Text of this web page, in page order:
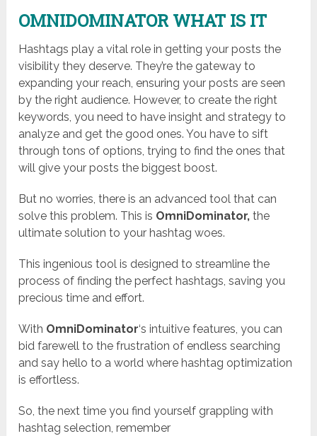
OMNIDOMINATOR WHAT IS IT
Hashtags play a vital role in getting your posts the
visibility they deserve. They’re the gateway to
expanding your reach, ensuring your posts are seen
by the right audience. However, to create the right
keywords, you need to have insight and strategy to
analyze and get the good ones. You have to sift
through tons of options, trying to find the ones that
will give your posts the biggest boost.
But no worries, there is an advanced tool that can
solve this problem. This is OmniDominator,the
ultimate solution to your hashtag woes.
This ingenious tool is designed to streamline the
process of finding the perfect hashtags, saving you
precious time and effort.
With OmniDominator‘s intuitive features, you can
bid farewell to the frustration of endless searching
and say hello to a world where hashtag optimization
is effortless.
So, the next time you find yourself grappling with
hashtag selection, remember